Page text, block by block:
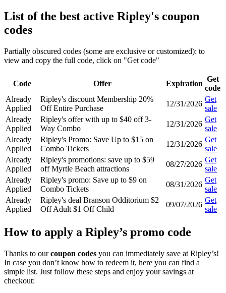
List of the best active Ripley's coupon
codes
Partially obscured codes (some are exclusive or customized): to
view and copy the full code, click on "Get code"
Code Offer Expiration
Get
code
Already
Applied
Ripley's discount Membership 20%
Off Entire Purchase
12/31/2026
Get
sale
Already
Applied
Ripley's offer with up to $40 off 3-
Way Combo
12/31/2026
Get
sale
Already
Applied
Ripley's Promo: Save Up to $15 on
Combo Tickets
12/31/2026
Get
sale
Already
Applied
Ripley's promotions: save up to $59
off Myrtle Beach attractions
08/27/2026
Get
sale
Already
Applied
Ripley's promo: Save up to $9 on
Combo Tickets
08/31/2026
Get
sale
Already
Applied
Ripley's deal Branson Odditorium $2
Off Adult $1 Off Child
09/07/2026
Get
sale
How to apply a Ripley’s promo code
Thanks to ourcoupon codes you can immediately save at Ripley’s!
In case you don’t know how to redeem it, here you can find a
simple list. Just follow these steps and enjoy your savings at
checkout: